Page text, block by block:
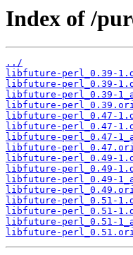
Index of /
../
libfuture-perl_0.39-
libfuture-perl_0.39-
libfuture-perl_0.39-
libfuture-
libfuture-perl_0.47-
libfuture-perl_0.47-
libfuture-perl_0.47-
libfuture-
libfuture-perl_0.49-
libfuture-perl_0.49-
libfuture-perl_0.49-
libfuture-
libfuture-perl_0.51-
libfuture-perl_0.51-
libfuture-perl_0.51-
libfuture-